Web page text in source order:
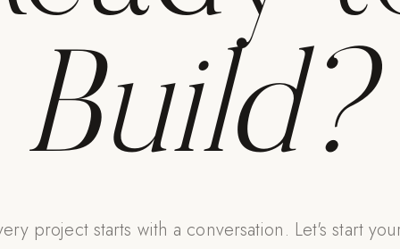
Build?
project starts with a conversation. Let's start